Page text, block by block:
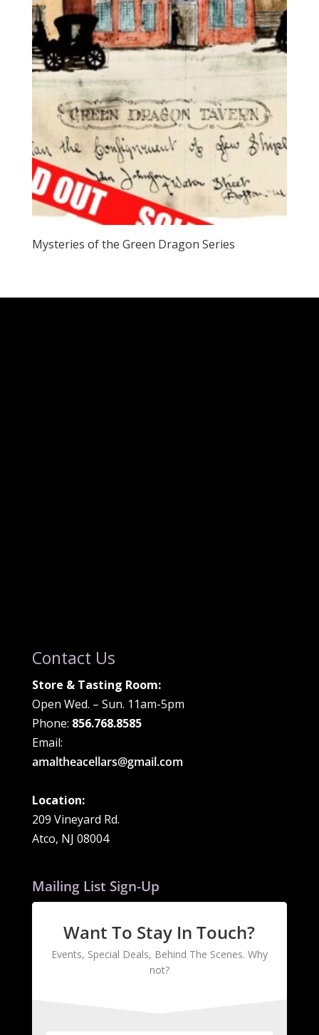
Mysteries of the Green Dragon Series
Contact Us
Store & Tasting Room:
Open Wed. – Sun. 11am-5pm
Phone: 856.768.8585
Email:
amaltheacellars@gmail.com
Location:
209 Vineyard Rd.
Atco, NJ 08004
Mailing List Sign-Up
Want To Stay In Touch?
Events, Special Deals, Behind The Scenes. Why
not?